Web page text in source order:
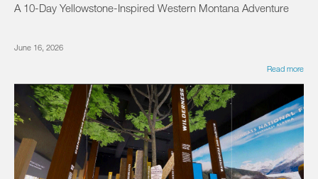
A 10-Day Yellowstone-Inspired Western Montana Adventure
June 16, 2026
Read more